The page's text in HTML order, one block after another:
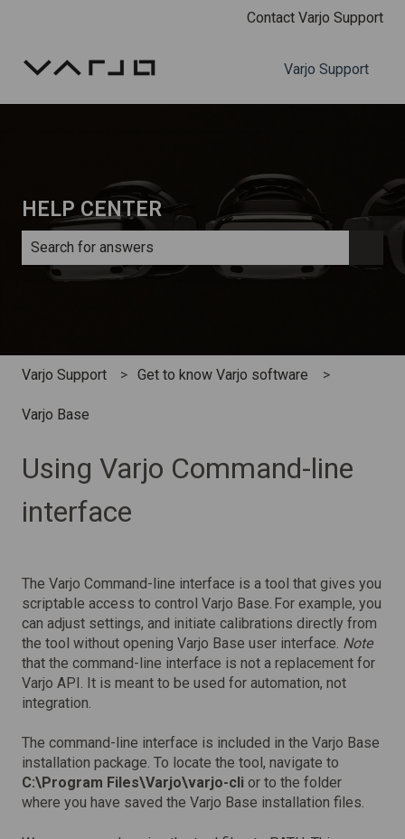
Contact Varjo Support
Varjo Support
HELP CENTER
There are no suggestions because the search field is
Varjo Support Get to know Varjo software
Varjo Base
Using Varjo Command-line
interface
The Varjo Command-line interface is a tool that gives you
scriptable access to control Varjo Base. For example, you
can adjust settings, and initiate calibrations directly from
the tool without opening Varjo Base user interface. Note
that the command-line interface is not a replacement for
Varjo API. It is meant to be used for automation, not
integration.
The command-line interface is included in the Varjo Base
installation package. To locate the tool, navigate to
C:\Program Files\Varjo\varjo-cli or to the folder
where you have saved the Varjo Base installation files.